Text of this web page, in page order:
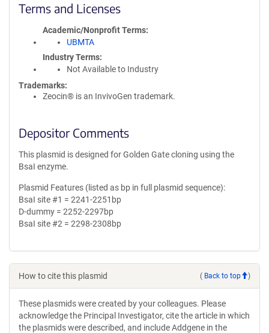
Terms and Licenses
Academic/Nonprofit Terms
UBMTA
Industry Terms
Not Available to Industry
Trademarks:
Zeocin® is an InvivoGen trademark.
Depositor Comments
This plasmid is designed for Golden Gate cloning using the
BsaI enzyme.
Plasmid Features (listed as bp in full plasmid sequence):
BsaI site #1 = 2241-2251bp
D-dummy = 2252-2297bp
BsaI site #2 = 2298-2308bp
How to cite this plasmid ( Back to top )
These plasmids were created by your colleagues. Please
acknowledge the Principal Investigator, cite the article in which
the plasmids were described, and include Addgene in the